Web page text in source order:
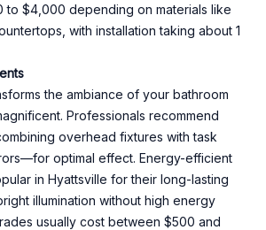
to $4,000 depending on materials like
with installation taking about 1
the ambiance of your bathroom
Professionals recommend
overhead fixtures with task
optimal effect. Energy-efficient
in Hyattsville for their long-lasting
illumination without high energy
usually cost between $500 and